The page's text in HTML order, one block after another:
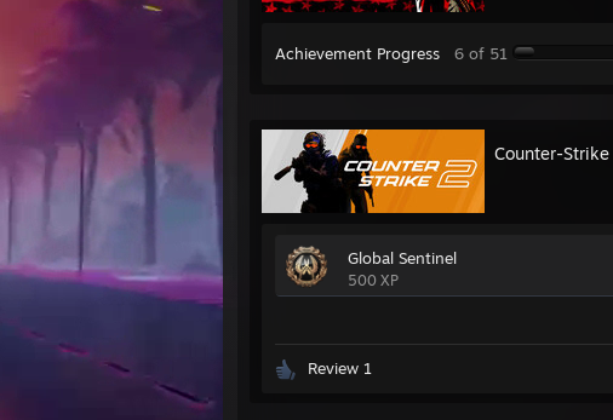
Achievement Progress 6 of 51
Counter-Strike
Global Sentinel
500 XP
Review 1